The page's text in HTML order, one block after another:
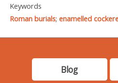
Keywords
Roman burials; enamelled
Blog